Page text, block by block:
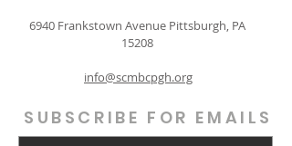
6940 Frankstown Avenue Pittsburgh, PA
15208
info@scmbcpgh.org
SUBSCRIBE FOR EMAILS